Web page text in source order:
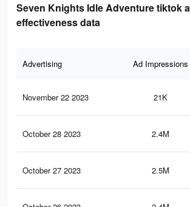
Seven Knights Idle Adventure tiktok
effectiveness data
Advertising Ad Impressions
November 22 2023 21K
October 28 2023 2.4M
October 27 2023 2.5M